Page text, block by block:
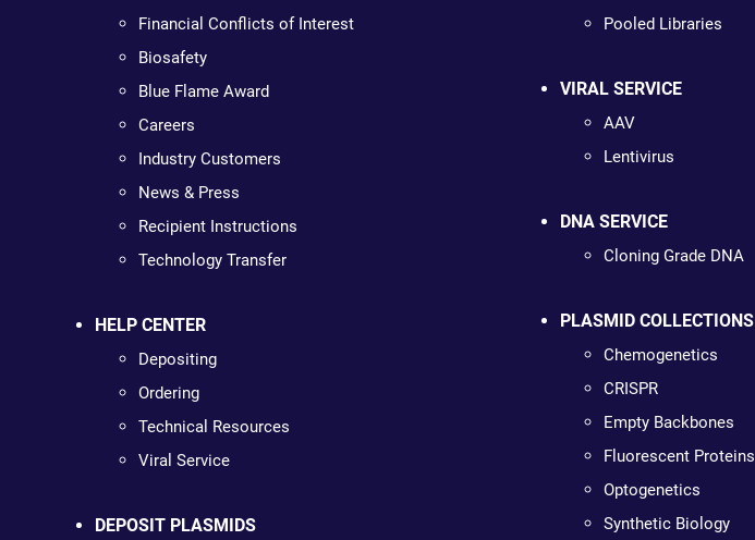
Financial Conflicts of Interest
Biosafety
Blue Flame Award
Careers
Industry Customers
News & Press
Recipient Instructions
Technology Transfer
HELP CENTER
Depositing
Ordering
Technical Resources
Viral Service
DEPOSIT PLASMIDS
Pooled Libraries
VIRAL SERVICE
AAV
Lentivirus
DNA SERVICE
Cloning Grade DNA
PLASMID COLLECTIONS
Chemogenetics
CRISPR
Empty Backbones
Fluorescent Proteins
Optogenetics
Synthetic Biology